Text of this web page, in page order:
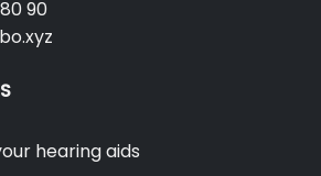
90
hearing aids